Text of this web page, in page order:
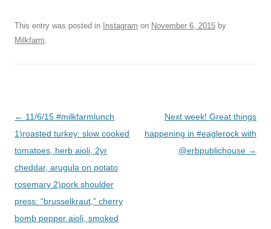
This entry was posted in Instagram on November 6, 2015 by
Milkfarm
Post
navigation
← 11/6/15 #milkfarmlunch
1)roasted turkey: slow cooked
tomatoes, herb aioli, 2yr
cheddar, arugula on potato
rosemary 2)pork shoulder
press: “brusselkraut,” cherry
bomb pepper aioli, smoked
Next week! Great things
happening in #eaglerock with
@erbpublichouse →